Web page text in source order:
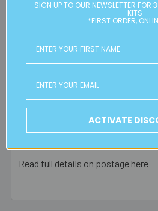
Please note: we only post
residential or business postal
orders, in particular bulky items.
is applicable.
FREE CLICK & COLLECT
Available from our Cheltenham
2pm weekdays (orders usually
30mins)
Read full details on postage here
SIGN UP TO OUR NEWSLETTER FOR
KITS
*FIRST ORDER,
ACTIVATE